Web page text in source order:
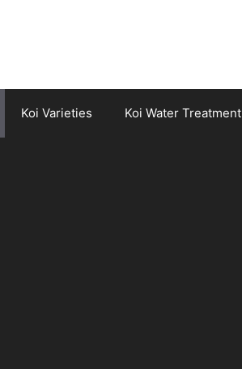
Koi Varieties Koi Water Treatment